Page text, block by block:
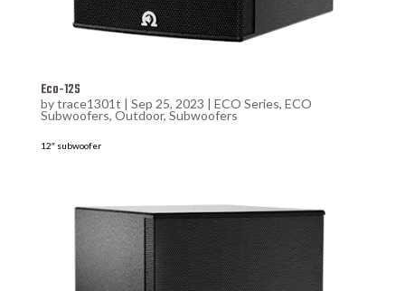
Eco-12S
bytrace1301t | Sep 25, 2023 | ECO Series, ECO
Subwoofers, Outdoor, Subwoofers
12″ subwoofer